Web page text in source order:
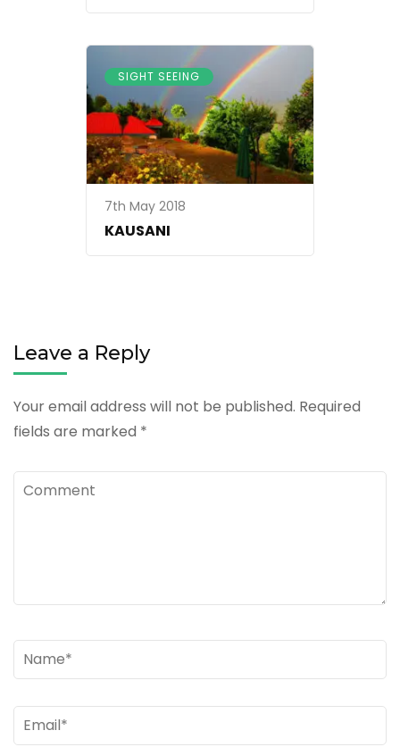
SIGHT SEEING
7th May 2018
KAUSANI
Leave a Reply
Your email address will not be published. Required
fields are marked *
Comment
Name*
Email*